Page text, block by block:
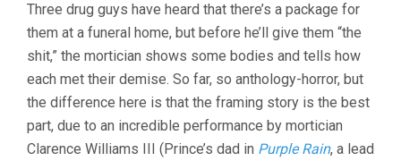
Three drug guys have heard that there’s a package for
them at a funeral home, but before he’ll give them “the
shit,” the mortician shows some bodies and tells how
each met their demise. So far, so anthology-horror, but
the difference here is that the framing story is the best
part, due to an incredible performance by mortician
Clarence Williams III (Prince’s dad in Purple Rain, a lead